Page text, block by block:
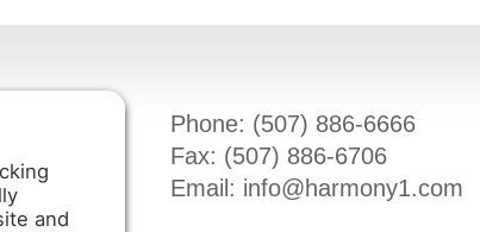
Phone: (507) 886-6666
Fax: (507) 886-6706
Email: info@harmony1.com